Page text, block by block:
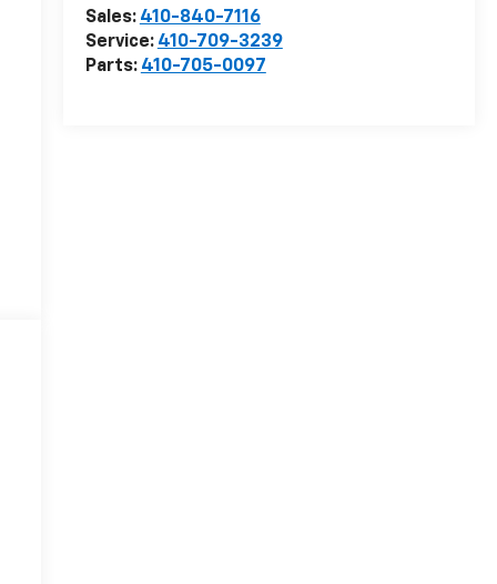
Sales: 410-840-7116
Service: 410-709-3239
Parts: 410-705-0097